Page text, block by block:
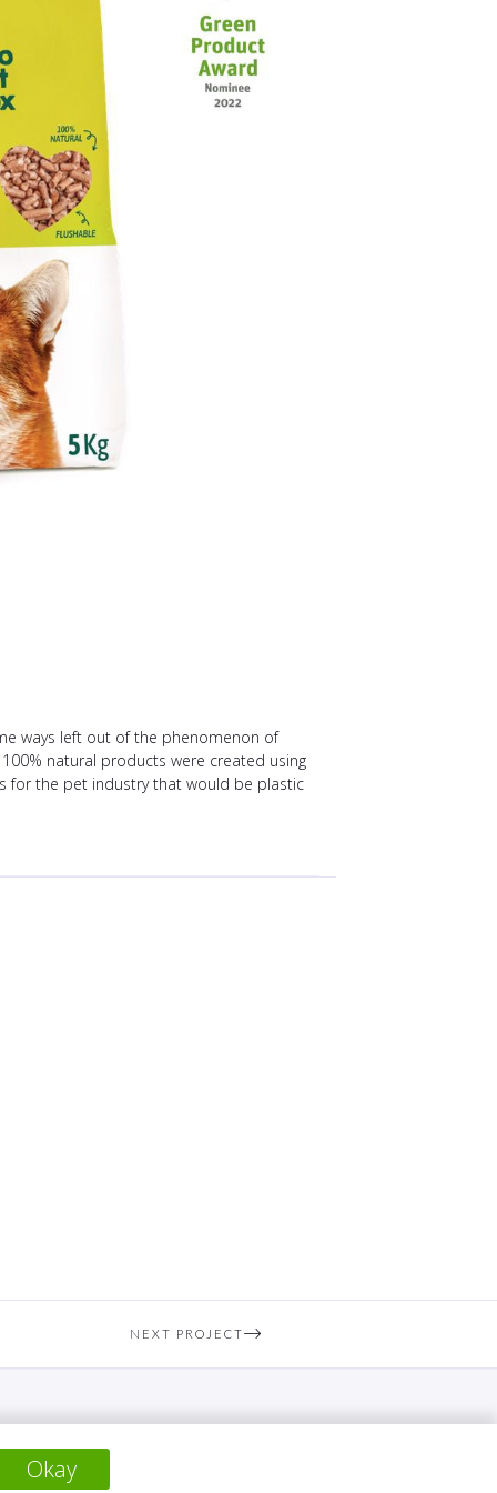
ways left out of the phenomenon of
natural products were created using
for the pet industry that would be plastic
NEXT PROJECT
Okay